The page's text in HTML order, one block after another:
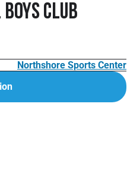
Club
Northshore Sports Center